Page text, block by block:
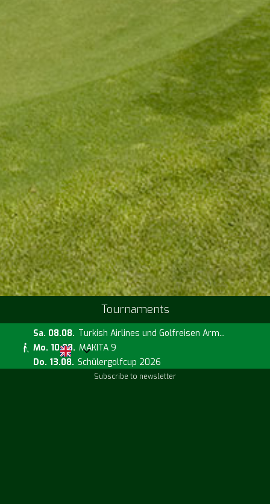
Tournaments
Sa. 08.08. Turkish Airlines und Golfreisen Arm...
Mo. 10.08. MAKITA 9
Do. 13.08. Schülergolfcup 2026
Subscribe to newsletter